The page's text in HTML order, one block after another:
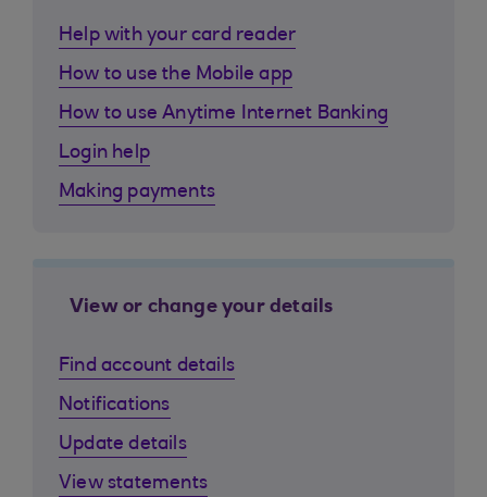
Help with your card reader
How to use the Mobile app
How to use Anytime Internet Banking
Login help
Making payments
View or change your details
Find account details
Notifications
Update details
View statements